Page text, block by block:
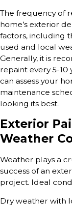
The frequency of
home’s exterior
factors, including
used and local
Generally, it is
repaint every 5-10
can assess your
maintenance
looking its best.
Exterior
Weather
Weather plays a
success of an
project. Ideal
Dry weather with